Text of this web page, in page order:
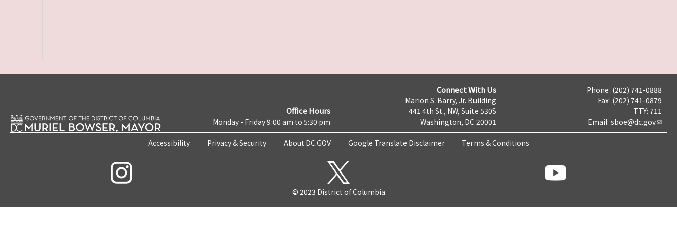
Office Hours
Monday - Friday 9:00 am to 5:30 pm
Connect With Us
Marion S. Barry, Jr. Building
441 4th St., NW, Suite 530S
Washington, DC 20001
Phone: (202) 741-0888
Fax: (202) 741-0879
TTY: 711
Email: sboe@dc.gov
Accessibility Privacy & Security About DC.GOV Google Translate Disclaimer Terms & Conditions
© 2023 District of Columbia